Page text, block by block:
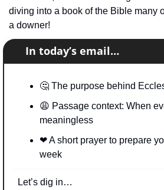
diving into a book of the Bible many
a downer!
In today’s email…
🤔 The purpose behind
😩 Passage context: When
meaningless
❤ A short prayer to prepare
week
Let’s dig in…